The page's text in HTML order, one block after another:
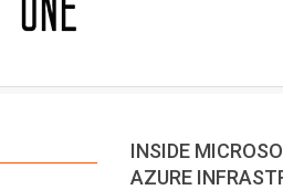
INSIDE
AZURE